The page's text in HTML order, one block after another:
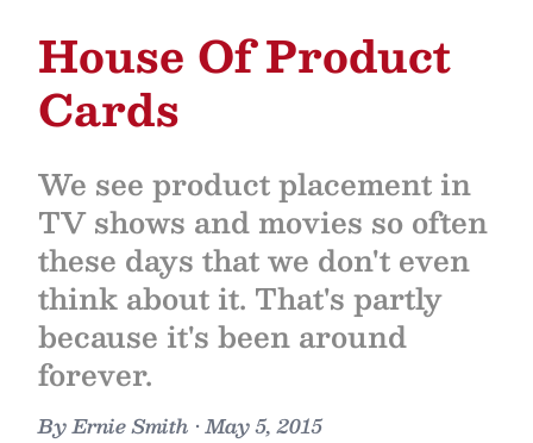
House Of Product
Cards
We see product placement in
TV shows and movies so often
these days that we don't even
think about it. That's partly
because it's been around
forever.
ByErnie Smith •May 5, 2015